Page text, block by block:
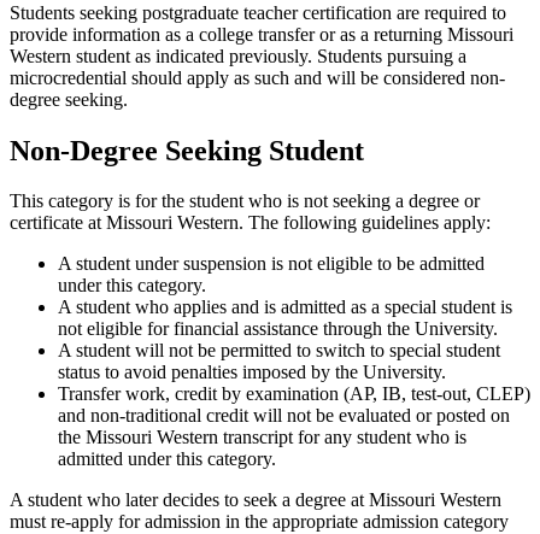
Students seeking postgraduate teacher certification are required to
provide information as a college transfer or as a returning Missouri
Western student as indicated previously. Students pursuing a
microcredential should apply as such and will be considered non-
degree seeking.
Non-Degree Seeking Student
This category is for the student who is not seeking a degree or
certificate at Missouri Western. The following guidelines apply:
A student under suspension is not eligible to be admitted
under this category.
A student who applies and is admitted as a special student is
not eligible for financial assistance through the University.
A student will not be permitted to switch to special student
status to avoid penalties imposed by the University.
Transfer work, credit by examination (AP, IB, test-out, CLEP)
and non-traditional credit will not be evaluated or posted on
the Missouri Western transcript for any student who is
admitted under this category.
A student who later decides to seek a degree at Missouri Western
must re-apply for admission in the appropriate admission category